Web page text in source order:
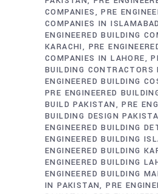
COMPANIES
PRE
COMPANIES IN
ENGINEERED BUILDING
KARACHI
PRE
COMPANIES IN LAHORE
BUILDING CONTRACTORS
ENGINEERED BUILDING
PRE ENGINEERED
BUILD PAKISTAN
PRE
BUILDING DESIGN
ENGINEERED BUILDING
ENGINEERED BUILDING
ENGINEERED BUILDING
ENGINEERED BUILDING
ENGINEERED BUILDING
IN PAKISTAN PRE